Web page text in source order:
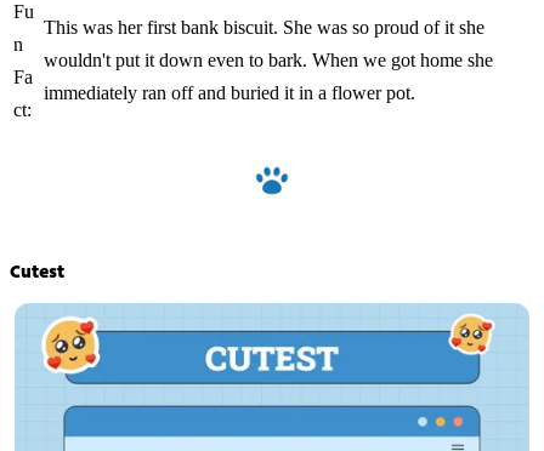
Fu
n
Fa
ct:
This was her first bank biscuit. She was so proud of it she
wouldn't put it down even to bark. When we got home she
immediately ran off and buried it in a flower pot.
Cutest